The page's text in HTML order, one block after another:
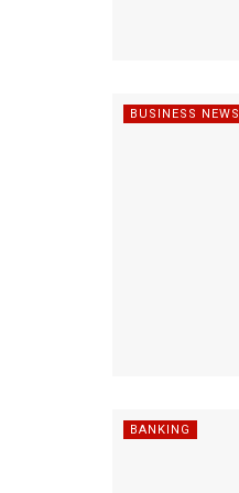
BUSINESS NEWS
BANKING